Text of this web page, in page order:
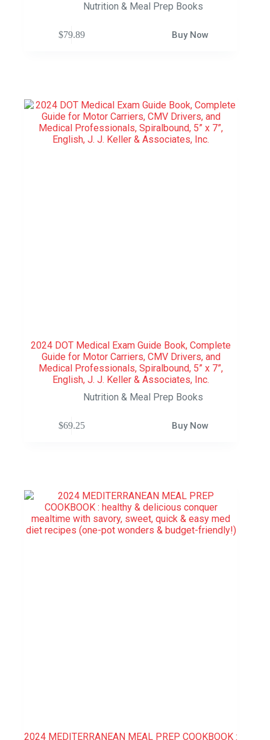
Nutrition & Meal Prep Books
$79.89 Buy Now
2024 DOT Medical Exam Guide Book, Complete
Guide for Motor Carriers, CMV Drivers, and
Medical Professionals, Spiralbound, 5” x 7”,
English, J. J. Keller & Associates, Inc.
Nutrition & Meal Prep Books
$69.25 Buy Now
2024 MEDITERRANEAN MEAL PREP COOKBOOK :